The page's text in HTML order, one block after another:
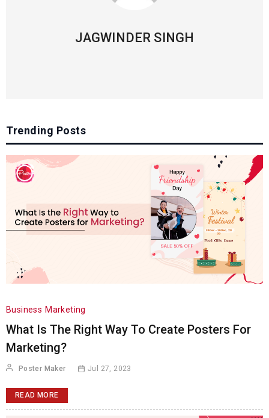
JAGWINDER SINGH
Trending Posts
Business Marketing
What Is The Right Way To Create Posters For
Marketing?
Poster Maker Jul 27, 2023
READ MORE